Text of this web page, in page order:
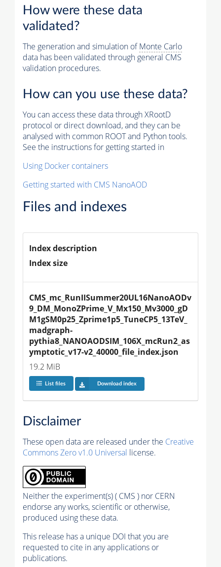
How were these data
validated?
The generation and simulation ofMonte Carlo
data has been validated through general CMS
validation procedures.
How can you use these data?
You can access these data through XRootD
protocol or direct download, and they can be
analysed with common ROOT and Python tools.
See the instructions for getting started in
Using Docker containers
Getting started with CMS NanoAOD
Files and indexes
Index description
Index size
CMS_mc_RunIISummer20UL16NanoAODv
9_DM_MonoZPrime_V_Mx150_Mv3000_gD
M1gSM0p25_Zprime1p5_TuneCP5_13TeV_
madgraph-
pythia8_NANOAODSIM_106X_mcRun2_as
ymptotic_v17-v2_40000_file_index.json
19.2 MiB
List files Download index
Disclaimer
These open data are released under the Creative
Commons Zero v1.0 Universal license.
Neither the experiment(s) ( CMS ) nor CERN
endorse any works, scientific or otherwise,
produced using these data.
This release has a unique DOI that you are
requested to cite in any applications or
publications.